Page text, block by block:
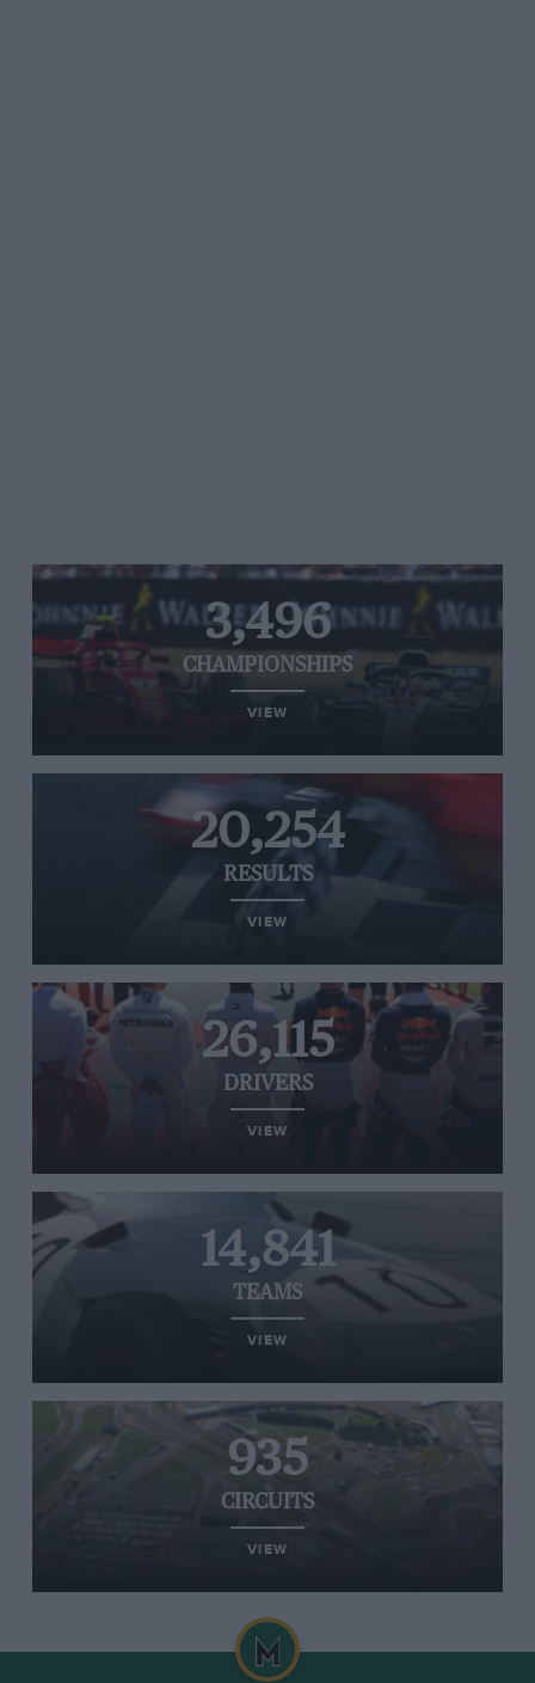
3,496
CHAMPIONSHIPS
VIEW
20,254
RESULTS
VIEW
26,115
DRIVERS
VIEW
14,841
TEAMS
VIEW
935
CIRCUITS
VIEW